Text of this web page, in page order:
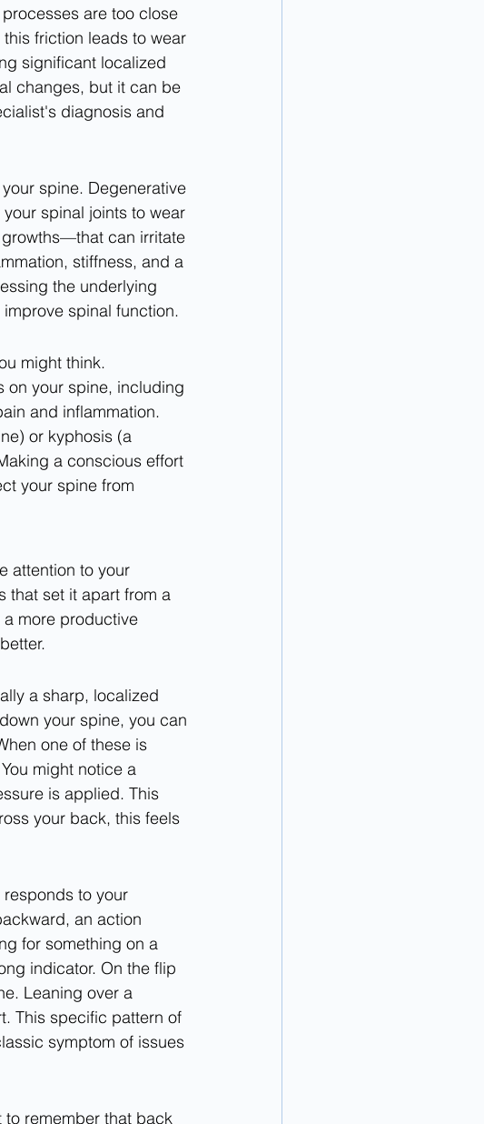
are too close
friction leads to wear
significant localized
changes, but it can be
diagnosis and
spine. Degenerative
spinal joints to wear
can irritate
stiffness, and a
the underlying
spinal function.
might think.
on your spine, including
and inflammation.
or kyphosis (a
a conscious effort
your spine from
attention to your
that set it apart from a
more productive
a sharp, localized
your spine, you can
one of these is
might notice a
is applied. This
your back, this feels
to your
an action
for something on a
indicator. On the flip
Leaning over a
This specific pattern of
symptom of issues
to remember that back